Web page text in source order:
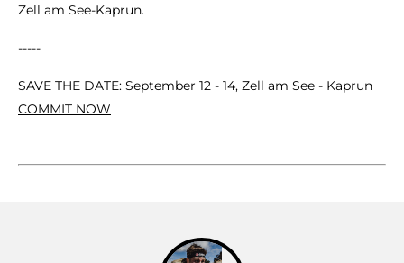
Zell am See-Kaprun.
-----
SAVE THE DATE: September 12 - 14, Zell am See - Kaprun
COMMIT NOW